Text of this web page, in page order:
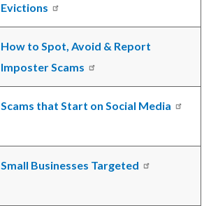
Evictions
How to Spot, Avoid & Report
Imposter Scams
Scams that Start on Social Media
Small Businesses Targeted